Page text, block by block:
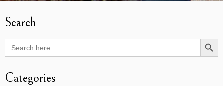
Search
Search
for:
Search Button
Categories